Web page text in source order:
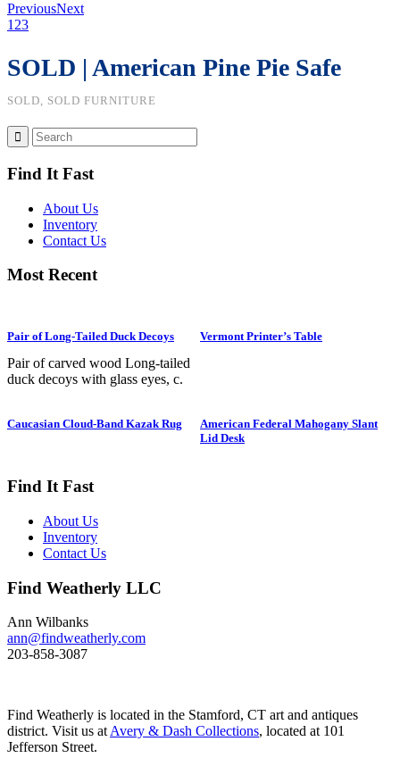
PreviousNext
1 23
SOLD | American Pine Pie Safe
SOLD, SOLD FURNITURE
Find It Fast
About Us
Inventory
Contact Us
Most Recent
Pair of Long-Tailed Duck Decoys
Pair of carved wood Long-tailed
duck decoys with glass eyes, c.
is branded “SS” on bottom. The
breeds in summer in arctic regions
Its size and shape belie its
toughness, as it can dive to depths
of 200 feet and spends huge
These ducks gather in large flocks
chatter. Dimensions: 10" h x 13"
w x 5.5" d Price: $950
Vermont Printer’s Table
Caucasian Cloud-Band Kazak Rug
American Federal Mahogany Slant
Lid Desk
Find It Fast
About Us
Inventory
Contact Us
Find Weatherly LLC
Ann Wilbanks
ann@findweatherly.com
203-858-3087
Find Weatherly is located in the Stamford, CT art and antiques
district. Visit us at Avery & Dash Collections, located at 101
Jefferson Street.